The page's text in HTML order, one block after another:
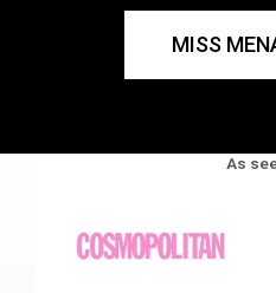
MISS
As